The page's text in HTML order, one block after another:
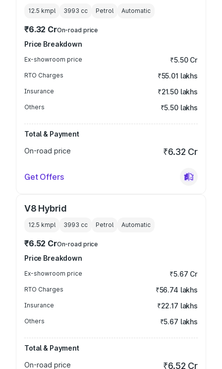
12.5 kmpl 3993 cc Petrol Automatic
₹6.32 CrOn-road price
Price Breakdown
Ex-showroom price ₹5.50 Cr
RTO Charges ₹55.01 lakhs
Insurance ₹21.50 lakhs
Others ₹5.50 lakhs
Total & Payment
On-road price
₹6.32 Cr
Get Offers
V8 Hybrid
12.5 kmpl 3993 cc Petrol Automatic
₹6.52 CrOn-road price
Price Breakdown
Ex-showroom price ₹5.67 Cr
RTO Charges ₹56.74 lakhs
Insurance ₹22.17 lakhs
Others ₹5.67 lakhs
Total & Payment
On-road price
₹6.52 Cr